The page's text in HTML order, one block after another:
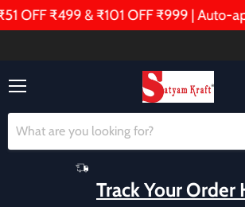
₹499 & ₹101 OFF ₹999 | Auto-
Track Your Order